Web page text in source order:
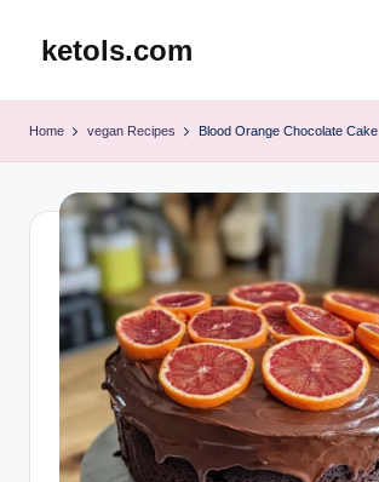
ketols.com
Home vegan Recipes Blood Orange Chocolate Cake